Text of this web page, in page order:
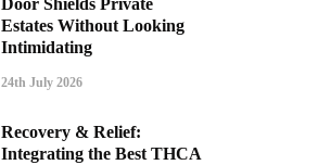
Door Shields Private
Estates Without Looking
Intimidating
24th July 2026
Recovery & Relief:
Integrating the Best THCA